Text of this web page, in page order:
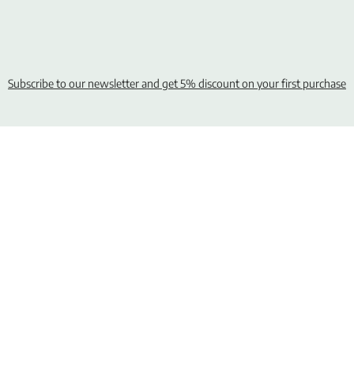
Subscribe to our newsletter and get 5% discount on your first purchase